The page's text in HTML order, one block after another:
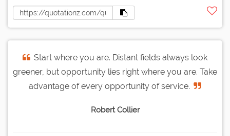
Start where you are. Distant fields always look
greener, but opportunity lies right where you are. Take
advantage of every opportunity of service.
Robert Collier